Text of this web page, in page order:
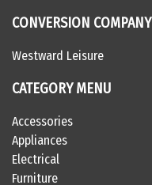
CONVERSION COMPANY
Westward Leisure
CATEGORY MENU
Accessories
Appliances
Electrical
Furniture